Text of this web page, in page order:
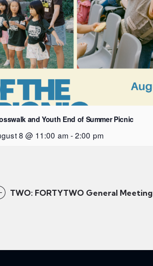
and Youth End of Summer Picnic
8 @ 11:00 am -2:00 pm
TWO: FORTYTWO General Meeting